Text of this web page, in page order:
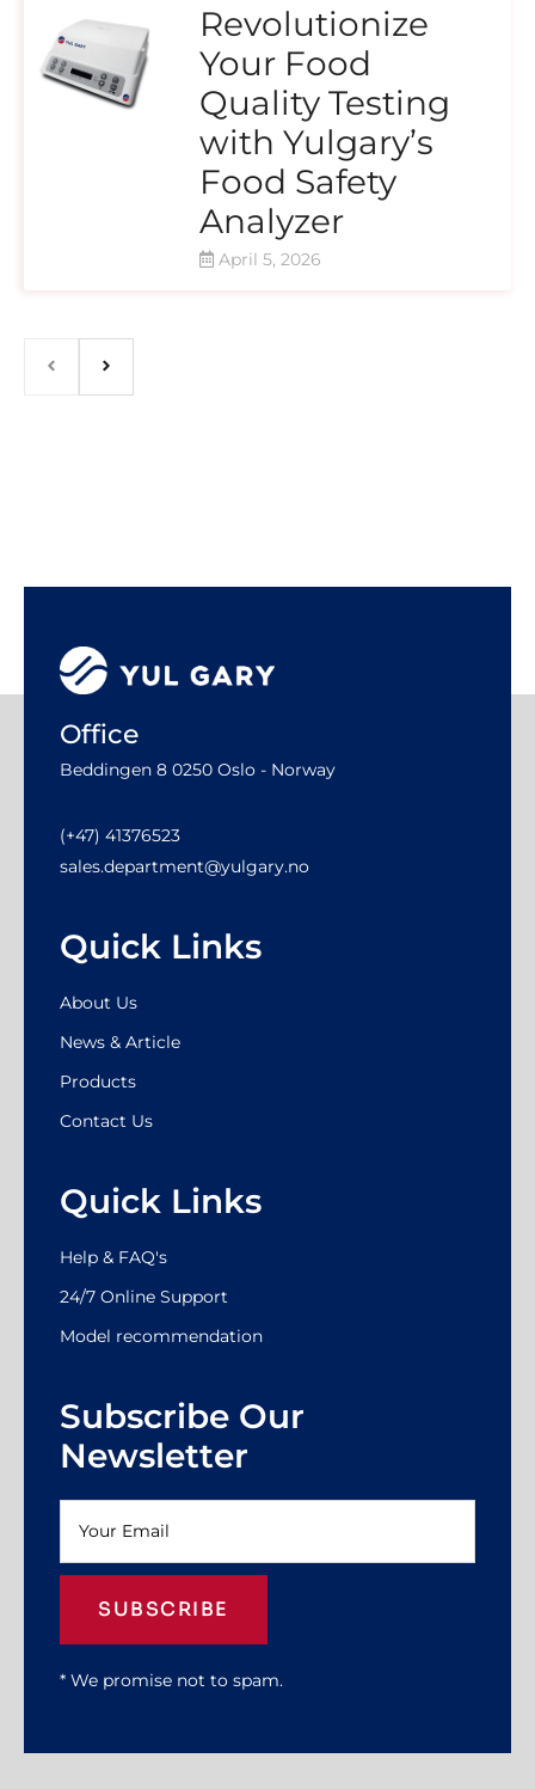
Revolutionize
Your Food
Quality Testing
with Yulgary’s
Food Safety
Analyzer
April 5, 2026
Office
Beddingen 8 0250 Oslo - Norway
(+47) 41376523
sales.department@yulgary.no
Quick Links
About Us
News & Article
Products
Contact Us
Quick Links
Help & FAQ's
24/7 Online Support
Model recommendation
Subscribe Our
Newsletter
SUBSCRIBE
* We promise not to spam.